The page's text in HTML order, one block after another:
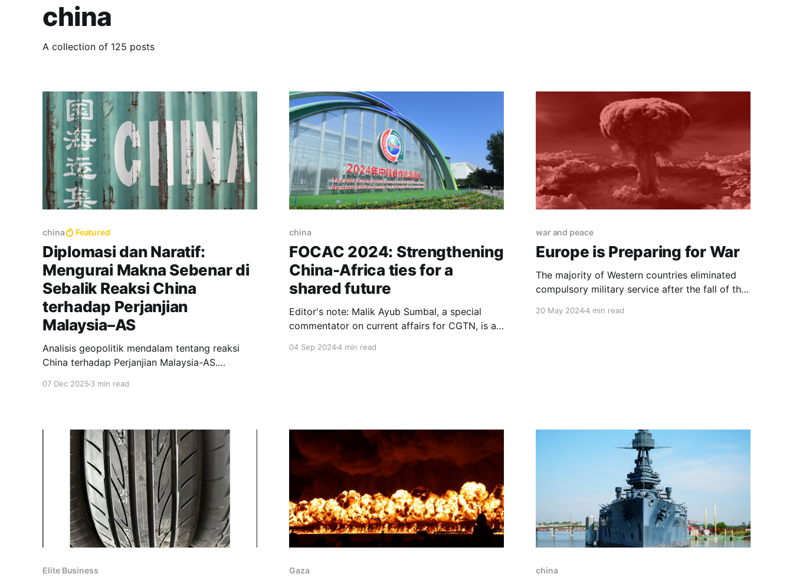
china
A collection of 125 posts
china Featured
Diplomasi dan Naratif:
Mengurai Makna Sebenar di
Sebalik Reaksi China
terhadap Perjanjian
Malaysia–AS
Analisis geopolitik mendalam tentang reaksi
China terhadap Perjanjian Malaysia-AS.
07 Dec 2025 3 min read
china
FOCAC 2024: Strengthening
China-Africa ties for a
shared future
Editor's note: Malik Ayub Sumbal, a special
commentator on current affairs for CGTN, is an
and author of the book Tovuz to Karabakh, A
04 Sep 20244 min read
war and peace
Europe is Preparing for War
The majority of Western countries eliminated
compulsory military service after the fall of the
2002). Will it be back to prepare the Europeans
20 May 20244 min read
Elite Business Gaza china